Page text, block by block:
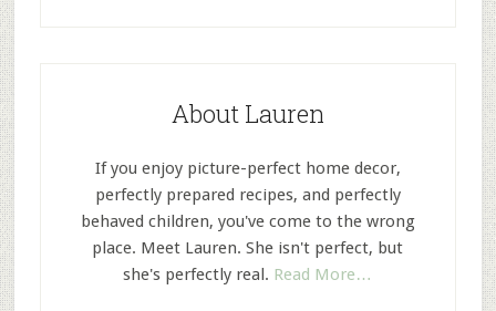
About Lauren
If you enjoy picture-perfect home decor,
perfectly prepared recipes, and perfectly
behaved children, you've come to the wrong
place. Meet Lauren. She isn't perfect, but
she's perfectly real. Read More…